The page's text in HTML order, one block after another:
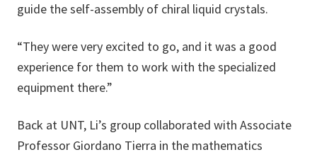
guide the self-assembly of chiral liquid crystals.
“They were very excited to go, and it was a good
experience for them to work with the specialized
equipment there.”
Back at UNT, Li’s group collaborated with Associate
Professor Giordano Tierra in the mathematics